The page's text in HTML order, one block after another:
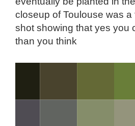
closeup of Toulouse was
shot showing that yes you
than you think